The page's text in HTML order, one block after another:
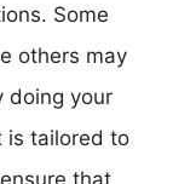
Some
others may
doing your
is tailored to
that